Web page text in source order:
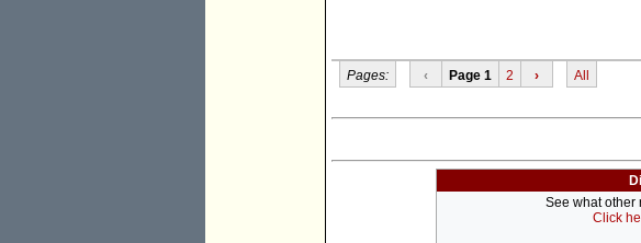
Pages: ‹ Page 1 2 › All
See what other
Click